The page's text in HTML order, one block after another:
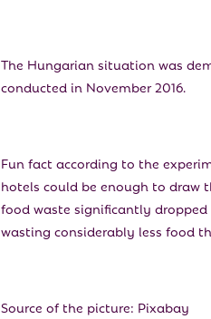
The Hungarian situation was
conducted in November 2016.
Fun fact according to the
hotels could be enough to
food waste significantly
wasting considerably less food
Source of the picture: Pixabay